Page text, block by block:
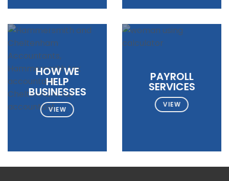
HOW WE
HELP
BUSINESSES
VIEW
PAYROLL
SERVICES
VIEW